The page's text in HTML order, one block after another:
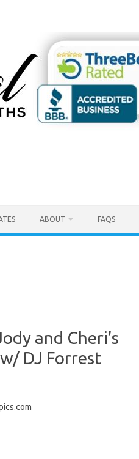
ABOUT FAQS
and Cheri’s
DJ Forrest